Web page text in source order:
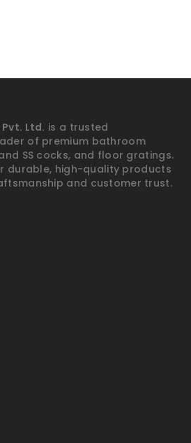
Ltd. is a trusted
of premium bathroom
SS cocks, and floor gratings.
durable, high-quality products
and customer trust.